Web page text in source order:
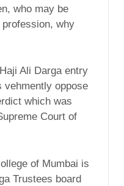
who may be
why
Ali Darga entry
vehmently oppose
which was
Court of
of Mumbai is
Trustees board